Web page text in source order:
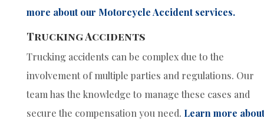
more about our Motorcycle Accident services.
Trucking Accidents
Trucking accidents can be complex due to the
involvement of multiple parties and regulations. Our
team has the knowledge to manage these cases and
secure the compensation you need. Learn more about